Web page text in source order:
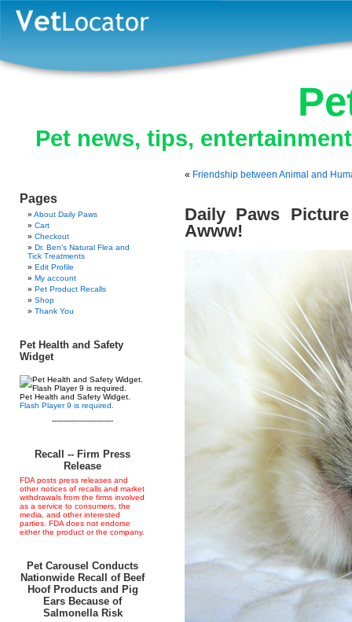
Pet news, tips,
Pages
About Daily Paws
Cart
Checkout
Dr. Ben’s Natural Flea and
Tick Treatments
Edit Profile
My account
Pet Product Recalls
Shop
Thank You
Pet Health and Safety
Widget
Pet Health and Safety Widget.
Flash Player 9 is required.
--------------------------
Recall -- Firm Press
Release
FDA posts press releases and
other notices of recalls and market
withdrawals from the firms involved
as a service to consumers, the
media, and other interested
parties. FDA does not endorse
either the product or the company.
Pet Carousel Conducts
Nationwide Recall of Beef
Hoof Products and Pig
Ears Because of
Salmonella Risk
« Friendship between Animal and
Daily Paws
Awww!